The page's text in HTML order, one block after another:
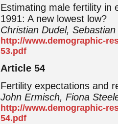
Estimating male fertility in
1991: A new lowest low?
Christian Dudel,
http://www.demographic-
53.pdf
Article 54
Fertility expectations and
John Ermisch, Fiona
http://www.demographic-
54.pdf